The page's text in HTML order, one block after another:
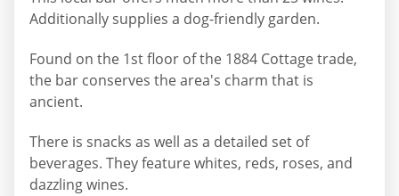
Additionally supplies a dog-friendly garden.
Found on the 1st floor of the 1884 Cottage trade,
the bar conserves the area's charm that is
ancient.
There is snacks as well as a detailed set of
beverages. They feature whites, reds, roses, and
dazzling wines.